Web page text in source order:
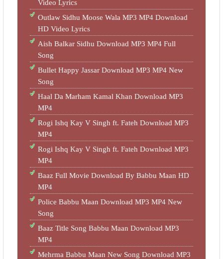
Video Lyrics
Outlaw Sidhu Moose Wala MP3 MP4 Download
HD Video Lyrics
Aish Balkar Sidhu Download MP3 MP4 Full
Song
Bullet Happy Jassar Download MP3 MP4 New
Song
Haal Da Marham Kamal Khan Download MP3
MP4
Rogi Ishq Kay V Singh ft. Fateh Download MP3
MP4
Rogi Ishq Kay V Singh ft. Fateh Download MP3
MP4
Baaz Full Movie Download By Babbu Maan HD
MP4
Police Babbu Maan Download MP3 MP4 New
Song
Baaz Title Song Babbu Maan Download MP3
MP4
Mehrma Babbu Maan New Song Download MP3